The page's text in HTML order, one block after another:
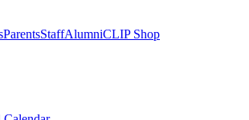
ParentsStaffAlumniCLIP Shop